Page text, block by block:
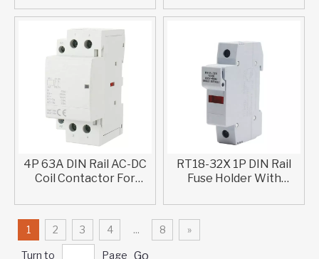
4P 63A DIN Rail AC-DC
Coil Contactor For
RT18-32X 1P DIN Rail
Fuse Holder With
Solar PV
1 2 3 4 ... 8 »
Turn to Page Go